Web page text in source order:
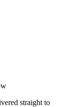
straight to